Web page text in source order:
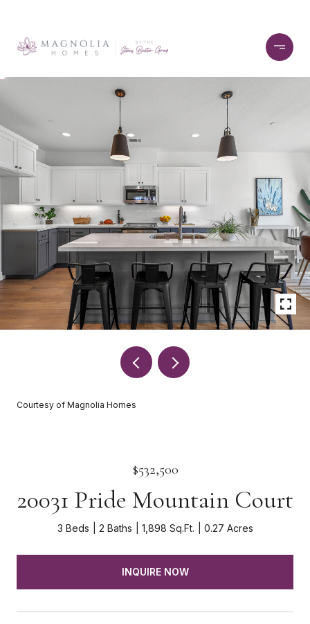
Courtesy of Magnolia Homes
$532,500
20031 Pride Mountain Court
3 Beds 2 Baths 1,898 Sq.Ft. 0.27 Acres
INQUIRE NOW